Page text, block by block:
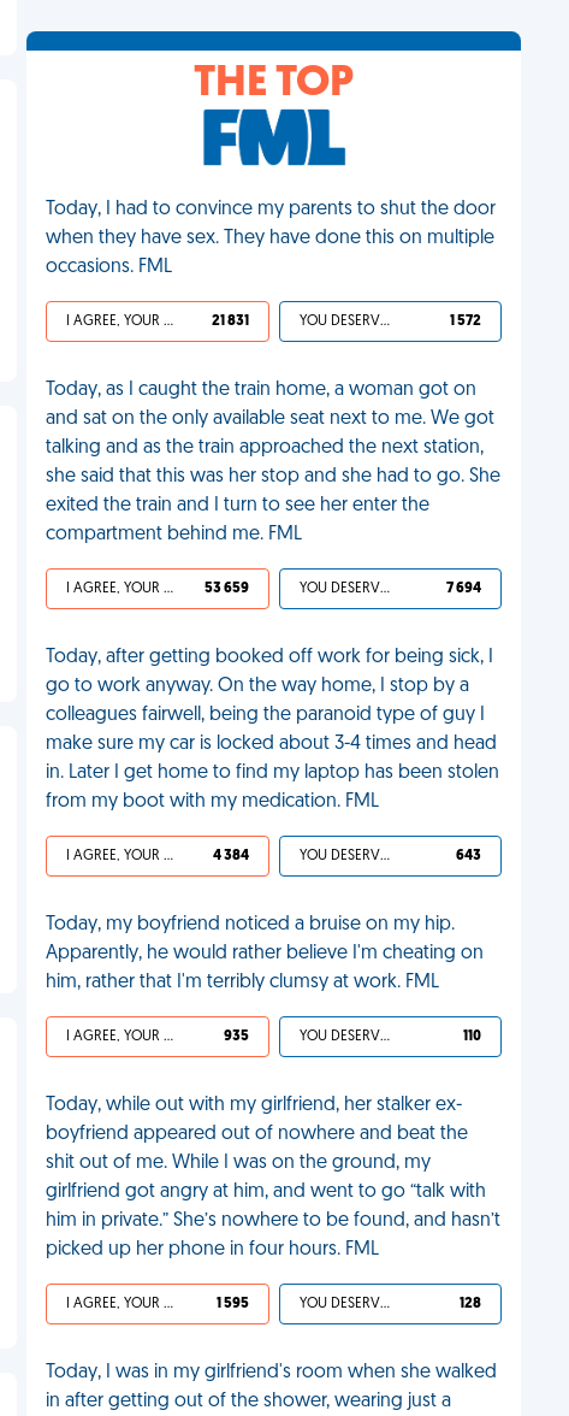
THE TOP
Today, I had to convince my parents to shut the door
when they have sex. They have done this on multiple
occasions. FML
I AGREE, YOUR LIFE SUCKS 21 831 YOU DESERVED IT 1 572
Today, as I caught the train home, a woman got on
and sat on the only available seat next to me. We got
talking and as the train approached the next station,
she said that this was her stop and she had to go. She
exited the train and I turn to see her enter the
compartment behind me. FML
I AGREE, YOUR LIFE SUCKS 53 659 YOU DESERVED IT 7 694
Today, after getting booked off work for being sick, I
go to work anyway. On the way home, I stop by a
colleagues fairwell, being the paranoid type of guy I
make sure my car is locked about 3-4 times and head
in. Later I get home to find my laptop has been stolen
from my boot with my medication. FML
I AGREE, YOUR LIFE SUCKS 4 384 YOU DESERVED IT 643
Today, my boyfriend noticed a bruise on my hip.
Apparently, he would rather believe I'm cheating on
him, rather that I'm terribly clumsy at work. FML
I AGREE, YOUR LIFE SUCKS 935 YOU DESERVED IT 110
Today, while out with my girlfriend, her stalker ex-
boyfriend appeared out of nowhere and beat the
shit out of me. While I was on the ground, my
girlfriend got angry at him, and went to go “talk with
him in private.” She’s nowhere to be found, and hasn’t
picked up her phone in four hours. FML
I AGREE, YOUR LIFE SUCKS 1 595 YOU DESERVED IT 128
Today, I was in my girlfriend's room when she walked
in after getting out of the shower, wearing just a